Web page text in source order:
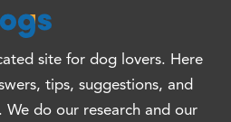
site for dog lovers. Here
tips, suggestions, and
do our research and our